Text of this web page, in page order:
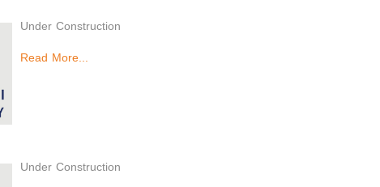
Under Construction
Read More...
Under Construction